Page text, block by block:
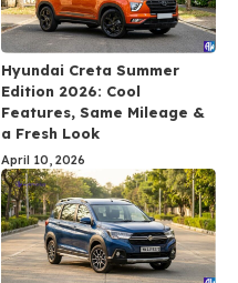
Hyundai Creta Summer
Edition 2026: Cool
Features, Same Mileage &
a Fresh Look
April 10, 2026